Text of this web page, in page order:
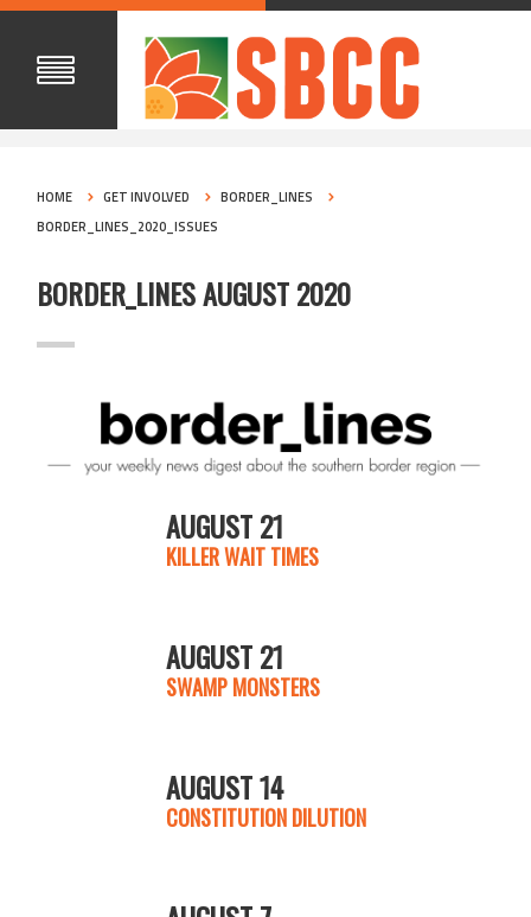
HOME GET INVOLVED
BORDER_LINES
BORDER_LINES_2020_ISSUES
BORDER_LINES AUGUST 2020
AUGUST 21
KILLER WAIT TIMES
AUGUST 21
SWAMP MONSTERS
AUGUST 14
CONSTITUTION DILUTION